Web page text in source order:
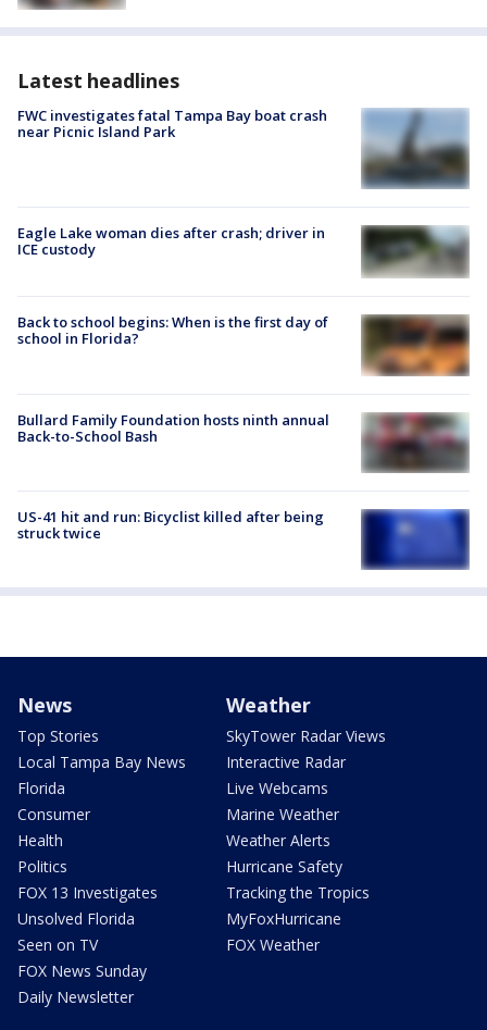
Latest headlines
FWC investigates fatal Tampa Bay boat crash
near Picnic Island Park
Eagle Lake woman dies after crash; driver in
ICE custody
Back to school begins: When is the first day of
school in Florida?
Bullard Family Foundation hosts ninth annual
Back-to-School Bash
US-41 hit and run: Bicyclist killed after being
struck twice
News
Top Stories
Local Tampa Bay News
Florida
Consumer
Health
Politics
FOX 13 Investigates
Unsolved Florida
Seen on TV
FOX News Sunday
Daily Newsletter
Weather
SkyTower Radar Views
Interactive Radar
Live Webcams
Marine Weather
Weather Alerts
Hurricane Safety
Tracking the Tropics
MyFoxHurricane
FOX Weather